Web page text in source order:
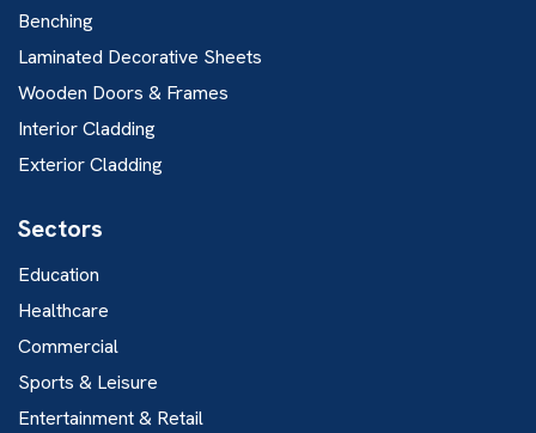
Benching
Laminated Decorative Sheets
Wooden Doors & Frames
Interior Cladding
Exterior Cladding
Sectors
Education
Healthcare
Commercial
Sports & Leisure
Entertainment & Retail